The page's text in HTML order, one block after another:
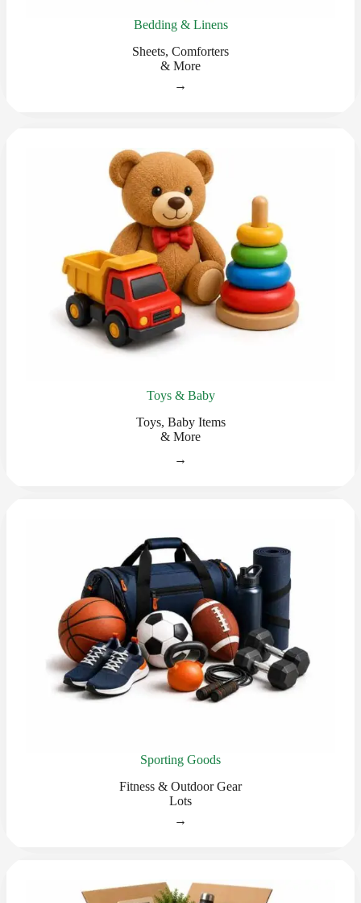
Bedding & Linens
Sheets, Comforters
& More
→
Toys & Baby
Toys, Baby Items
& More
→
Sporting Goods
Fitness & Outdoor Gear
Lots
→